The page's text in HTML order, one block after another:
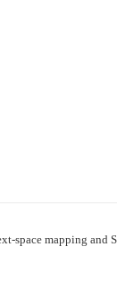
space mapping and